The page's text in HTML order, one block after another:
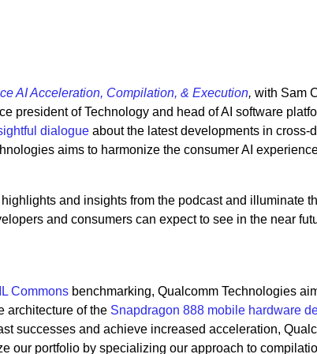
AI Acceleration, Compilation, & Execution, with Sam
president of Technology and head of AI software
dialogueabout the latest developments in cross-
aims to harmonize the consumer AI
and insights from the podcast and illuminate
and consumers can expect to see in the near
Commonsbenchmarking, Qualcomm Technologies
architecture of the Snapdragon 888 mobile hardware
successes and achieve increased acceleration,
our portfolio by specializing our approach to